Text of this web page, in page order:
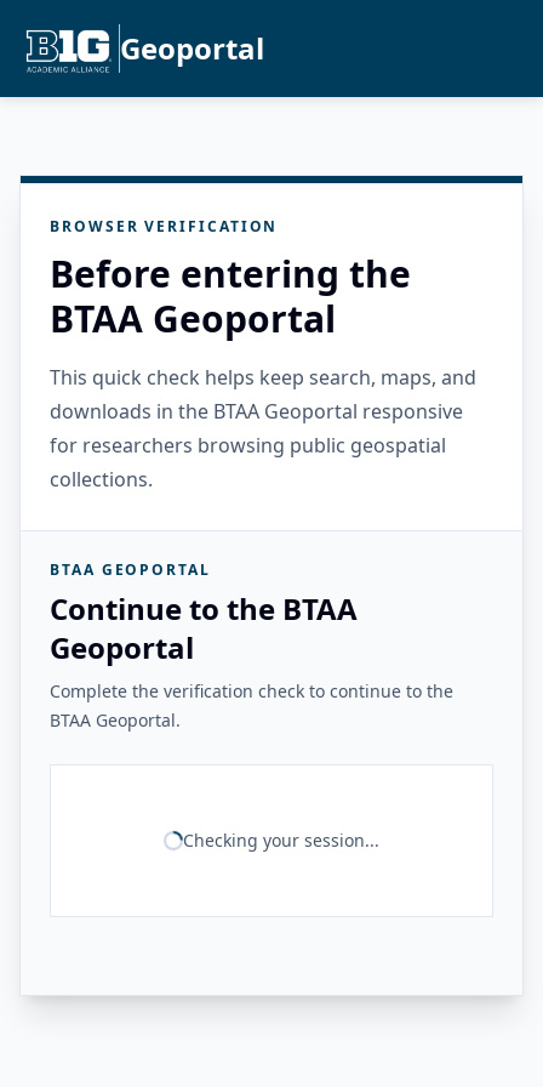
Geoportal
BROWSER VERIFICATION
Before entering the
BTAA Geoportal
This quick check helps keep search, maps, and
downloads in the BTAA Geoportal responsive
for researchers browsing public geospatial
collections.
BTAA GEOPORTAL
Continue to the BTAA
Geoportal
Complete the verification check to continue to the
BTAA Geoportal.
Checking your session...